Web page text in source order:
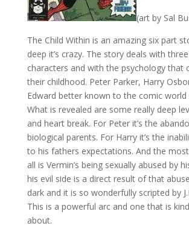
(art by Sal
The Child Within is an amazing six part
deep it’s crazy. The story deals with
characters and with the psychology that
their childhood. Peter Parker, Harry
Edward better known to the comic world
What is revealed are some really deep
and heart break. For Peter it’s the
biological parents. For Harry it’s the
to his fathers expectations. And the
all is Vermin’s being sexually abused by
his evil side is a direct result of that
dark and it is so wonderfully scripted by
This is a powerful arc and one that is
about.